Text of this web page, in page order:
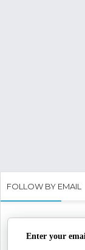
FOLLOW BY EMAIL
Enter your